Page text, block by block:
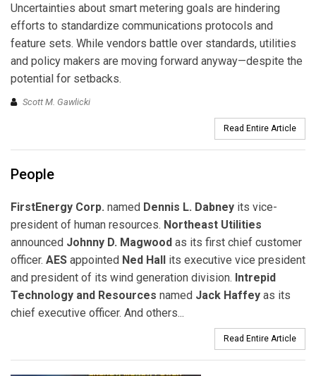
Uncertainties about smart metering goals are hindering
efforts to standardize communications protocols and
feature sets. While vendors battle over standards, utilities
and policy makers are moving forward anyway—despite the
potential for setbacks.
Scott M. Gawlicki
Read Entire Article
People
FirstEnergy Corp. named Dennis L. Dabney its vice-
president of human resources. Northeast Utilities
announced Johnny D. Magwood as its first chief customer
officer. AES appointed Ned Hall
its executive vice president
and president of its wind generation division. Intrepid
Technology and Resources named Jack Haffey as its
chief executive officer. And others...
Read Entire Article